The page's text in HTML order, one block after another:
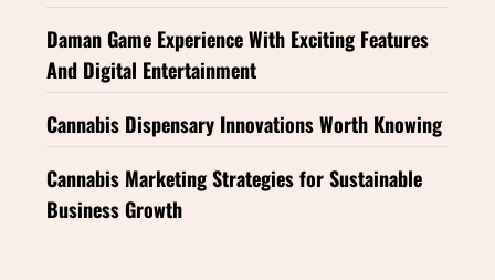
Daman Game Experience With Exciting Features
And Digital Entertainment
Cannabis Dispensary Innovations Worth Knowing
Cannabis Marketing Strategies for Sustainable
Business Growth